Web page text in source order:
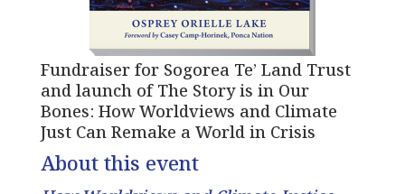
Fundraiser for Sogorea Te’ Land Trust
and launch of The Story is in Our
Bones: How Worldviews and Climate
Just Can Remake a World in Crisis
About this event